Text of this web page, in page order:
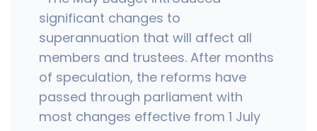
significant changes to
superannuation that will affect all
members and trustees. After months
of speculation, the reforms have
passed through parliament with
most changes effective from 1 July